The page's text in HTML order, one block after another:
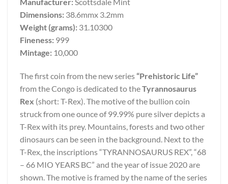
Manufacturer:Scottsdale Mint
Dimensions: 38.6mmx 3.2mm
Weight (grams): 31.10300
Fineness: 999
Mintage: 10,000
The first coin from the new series“Prehistoric Life”
from the Congo is dedicated to theTyrannosaurus
Rex (short: T-Rex). The motive of the bullion coin
struck from one ounce of 99.99% pure silver depicts a
T-Rex with its prey. Mountains, forests and two other
dinosaurs can be seen in the background. Next to the
T-Rex, the inscriptions “TYRANNOSAURUS REX”, “68
– 66 MIO YEARS BC” and the year of issue 2020 are
shown. The motive is framed by the name of the series